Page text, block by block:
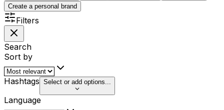
Create a personal brand
Filters
Search
Sort by
Hashtags Select or add options...
Language